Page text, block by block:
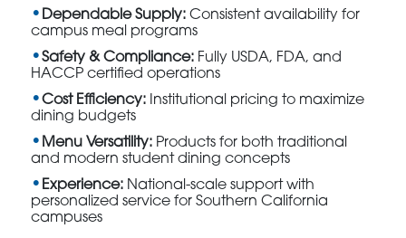
Dependable Supply: Consistent availability for
campus meal programs
Safety & Compliance: Fully USDA, FDA, and
HACCP certified operations
Cost Efficiency: Institutional pricing to maximize
dining budgets
Menu Versatility: Products for both traditional
and modern student dining concepts
Experience: National-scale support with
personalized service for Southern California
campuses